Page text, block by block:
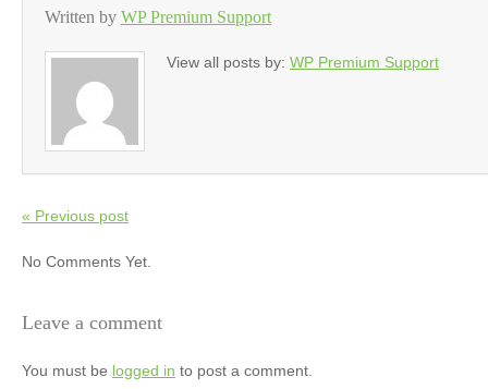
Written by WP Premium Support
View all posts by: WP Premium Support
« Previous post
No Comments Yet.
Leave a comment
You must be logged in to post a comment.